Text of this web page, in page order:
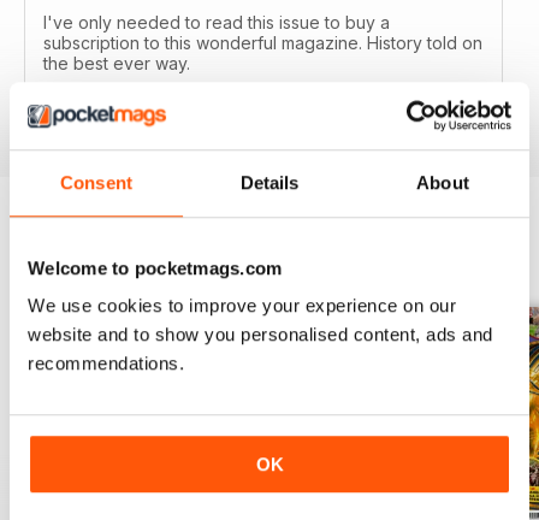
Consent Details About
Welcome to pocketmags.com
We use cookies to improve your experience on our
website and to show you personalised content, ads and
recommendations.
OK
I've only needed to read this issue to buy a
subscription to this wonderful magazine. History told on
the best ever way.
Reviewed 05 April 2020
BACK ISSUES